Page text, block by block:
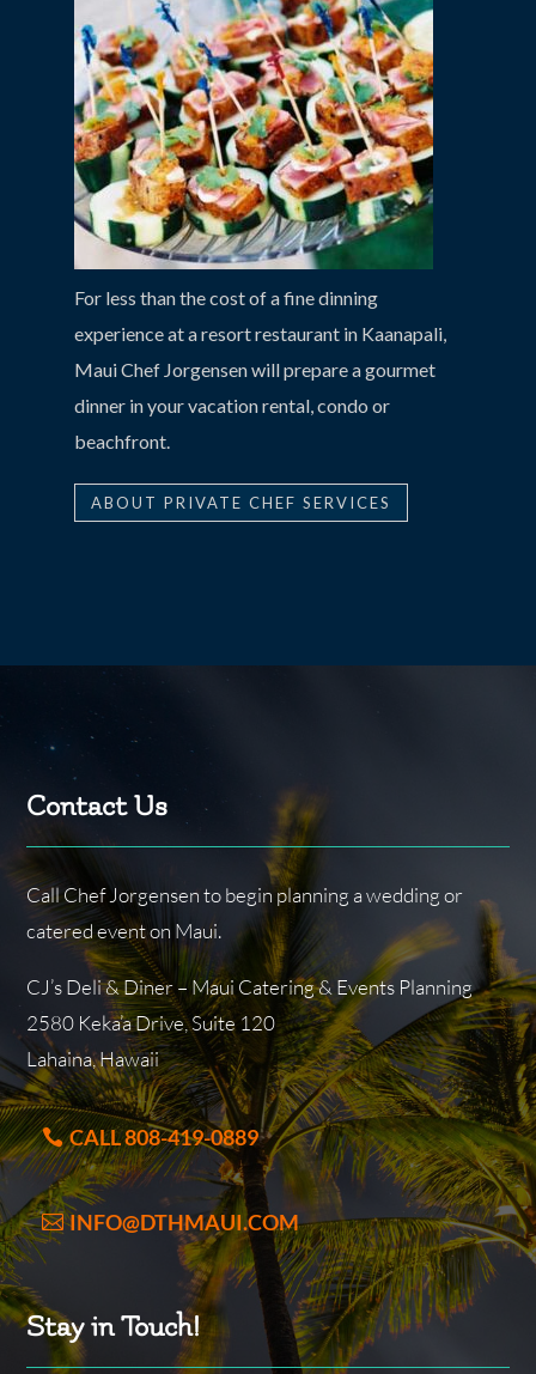
For less than the cost of a fine dinning
experience at a resort restaurant in Kaanapali,
Maui Chef Jorgensen will prepare a gourmet
dinner in your vacation rental, condo or
beachfront.
ABOUT PRIVATE CHEF SERVICES
Contact Us
Call Chef Jorgensen to begin planning a wedding or
catered event on Maui.
CJ’s Deli & Diner – Maui Catering & Events Planning
2580 Keka’a Drive, Suite 120
Lahaina, Hawaii
CALL 808-419-0889
INFO@DTHMAUI.COM
Stay in Touch!